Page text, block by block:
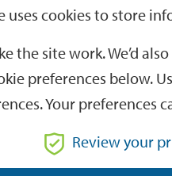
Search
uses cookies to store
the site work. We’d
preferences below.
Your preferences
Review your